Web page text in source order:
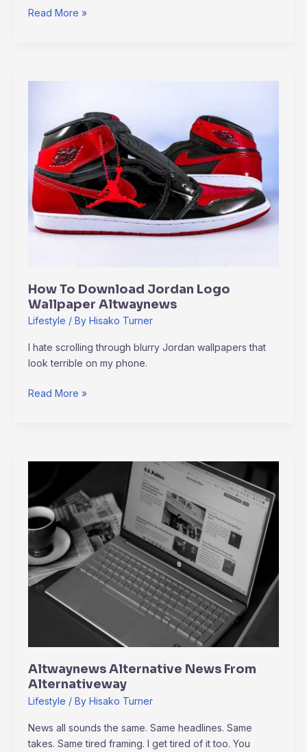
Read More »
How To Download Jordan Logo
Wallpaper Altwaynews
Lifestyle / By Hisako Turner
I hate scrolling through blurry Jordan wallpapers that
look terrible on my phone.
Download
Jordan
Logo
Wallpaper
Altwaynews
Read More »
Altwaynews Alternative News From
Alternativeway
Lifestyle / By Hisako Turner
News all sounds the same. Same headlines. Same
takes. Same tired framing. I get tired of it too. You
Alternative
News
From
Alternativeway